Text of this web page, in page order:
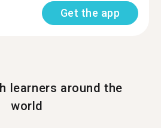
Get the app
learners around the
world